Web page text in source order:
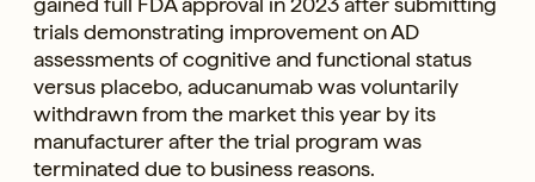
trials demonstrating improvement on AD
assessments of cognitive and functional status
versus placebo, aducanumab was voluntarily
withdrawn from the market this year by its
manufacturer after the trial program was
terminated due to business reasons.